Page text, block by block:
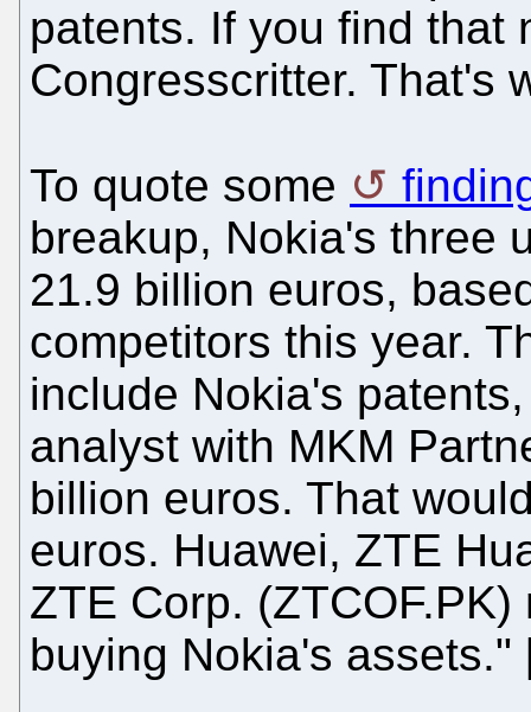
patents. If you find that
Congresscritter. That's
To quote some
breakup, Nokia's three
21.9 billion euros,
competitors this year.
include Nokia's
analyst with MKM
billion euros. That
euros. Huawei, ZTE
ZTE Corp.
buying Nokia's